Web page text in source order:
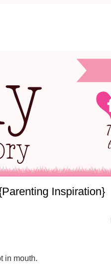
Inspiration}
in mouth.